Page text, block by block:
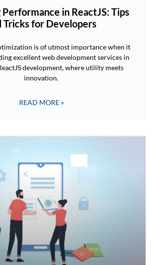
in ReactJS: Tips
Tricks for Developers
is of utmost importance when it
excellent web development services in
development, where utility meets
innovation.
READ MORE »